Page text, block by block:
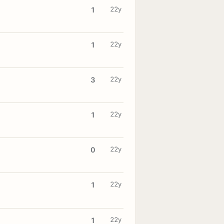
1 22y
1 22y
3 22y
1 22y
0 22y
1 22y
1 22y